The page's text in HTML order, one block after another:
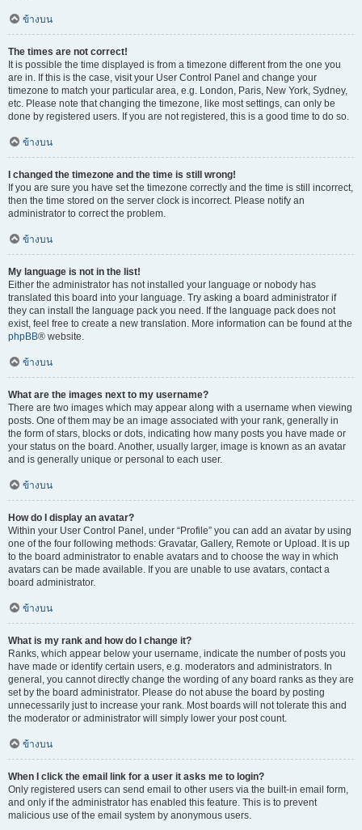
ข้างบน
The times are not correct!
It is possible the time displayed is from a timezone different from the one you
are in. If this is the case, visit your User Control Panel and change your
timezone to match your particular area, e.g. London, Paris, New York, Sydney,
etc. Please note that changing the timezone, like most settings, can only be
done by registered users. If you are not registered, this is a good time to do so.
ข้างบน
I changed the timezone and the time is still wrong!
If you are sure you have set the timezone correctly and the time is still incorrect,
then the time stored on the server clock is incorrect. Please notify an
administrator to correct the problem.
ข้างบน
My language is not in the list!
Either the administrator has not installed your language or nobody has
translated this board into your language. Try asking a board administrator if
they can install the language pack you need. If the language pack does not
exist, feel free to create a new translation. More information can be found at the
phpBB® website.
ข้างบน
What are the images next to my username?
There are two images which may appear along with a username when viewing
posts. One of them may be an image associated with your rank, generally in
the form of stars, blocks or dots, indicating how many posts you have made or
your status on the board. Another, usually larger, image is known as an avatar
and is generally unique or personal to each user.
ข้างบน
How do I display an avatar?
Within your User Control Panel, under “Profile” you can add an avatar by using
one of the four following methods: Gravatar, Gallery, Remote or Upload. It is up
to the board administrator to enable avatars and to choose the way in which
avatars can be made available. If you are unable to use avatars, contact a
board administrator.
ข้างบน
What is my rank and how do I change it?
Ranks, which appear below your username, indicate the number of posts you
have made or identify certain users, e.g. moderators and administrators. In
general, you cannot directly change the wording of any board ranks as they are
set by the board administrator. Please do not abuse the board by posting
unnecessarily just to increase your rank. Most boards will not tolerate this and
the moderator or administrator will simply lower your post count.
ข้างบน
When I click the email link for a user it asks me to login?
Only registered users can send email to other users via the built-in email form,
and only if the administrator has enabled this feature. This is to prevent
malicious use of the email system by anonymous users.